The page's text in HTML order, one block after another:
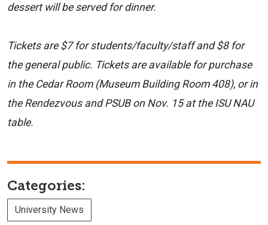
dessert will be served for dinner.
Tickets are $7 for students/faculty/staff and $8 for
the general public. Tickets are available for purchase
in the Cedar Room (Museum Building Room 408), or in
the Rendezvous and PSUB on Nov. 15 at the ISU NAU
table.
Categories:
University News